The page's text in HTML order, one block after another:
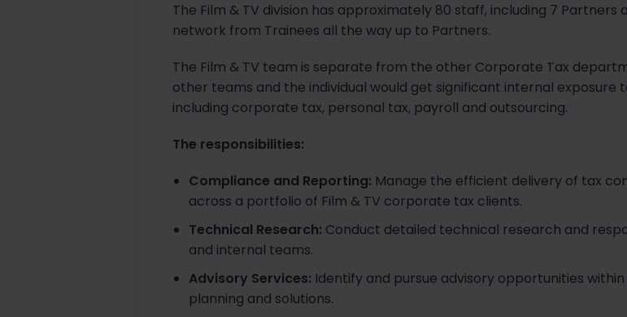
The Film & TV division has approximately 80 staff, including 7 Partners
network from Trainees all the way up to Partners.
The Film & TV team is separate from the other Corporate Tax
other teams and the individual would get significant internal
including corporate tax, personal tax, payroll and outsourcing.
The responsibilities:
Compliance and Reporting: Manage the efficient delivery of tax
across a portfolio of Film & TV corporate tax clients.​
Technical Research: Conduct detailed technical research and
and internal teams.​
Advisory Services: Identify and pursue advisory opportunities
planning and solutions.​